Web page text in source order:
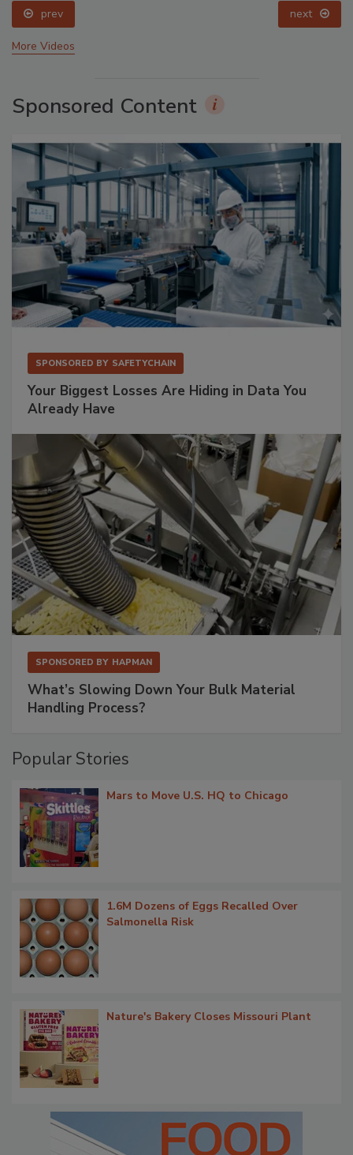
prev next
More Videos
Sponsored Content
SPONSORED BY SAFETYCHAIN
Your Biggest Losses Are Hiding in Data You
Already Have
SPONSORED BY HAPMAN
What’s Slowing Down Your Bulk Material
Handling Process?
Popular Stories
Mars to Move U.S. HQ to Chicago
1.6M Dozens of Eggs Recalled Over
Salmonella Risk
Nature's Bakery Closes Missouri Plant